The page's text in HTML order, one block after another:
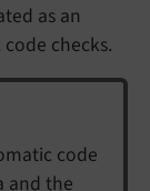
as an
checks.
code
and the